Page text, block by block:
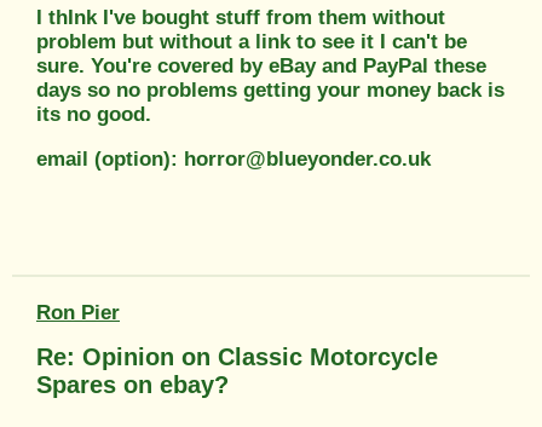
I thInk I've bought stuff from them without
problem but without a link to see it I can't be
sure. You're covered by eBay and PayPal these
days so no problems getting your money back is
its no good.
email (option): horror@blueyonder.co.uk
Ron Pier
Re: Opinion on Classic Motorcycle
Spares on ebay?